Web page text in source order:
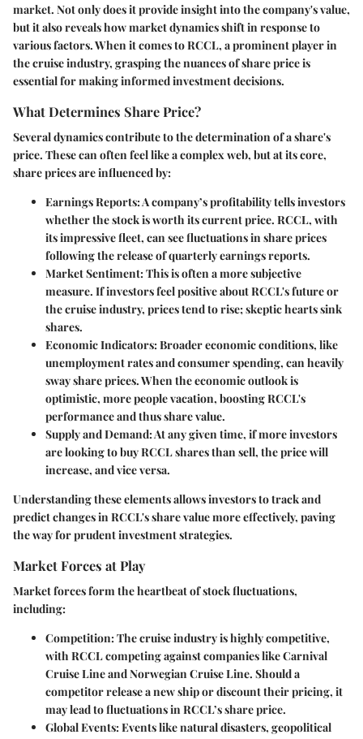
market. Not only does it provide insight into the company's value,
but it also reveals how market dynamics shift in response to
various factors. When it comes to RCCL, a prominent player in
the cruise industry, grasping the nuances of share price is
essential for making informed investment decisions.
What Determines Share Price?
Several dynamics contribute to the determination of a share's
price. These can often feel like a complex web, but at its core,
share prices are influenced by:
Earnings Reports: A company’s profitability tells investors
whether the stock is worth its current price. RCCL, with
its impressive fleet, can see fluctuations in share prices
following the release of quarterly earnings reports.
Market Sentiment: This is often a more subjective
measure. If investors feel positive about RCCL's future or
the cruise industry, prices tend to rise; skeptic hearts sink
shares.
Economic Indicators: Broader economic conditions, like
unemployment rates and consumer spending, can heavily
sway share prices. When the economic outlook is
optimistic, more people vacation, boosting RCCL's
performance and thus share value.
Supply and Demand: At any given time, if more investors
are looking to buy RCCL shares than sell, the price will
increase, and vice versa.
Understanding these elements allows investors to track and
predict changes in RCCL's share value more effectively, paving
the way for prudent investment strategies.
Market Forces at Play
Market forces form the heartbeat of stock fluctuations,
including:
Competition: The cruise industry is highly competitive,
with RCCL competing against companies like Carnival
Cruise Line and Norwegian Cruise Line. Should a
competitor release a new ship or discount their pricing, it
may lead to fluctuations in RCCL’s share price.
Global Events: Events like natural disasters, geopolitical